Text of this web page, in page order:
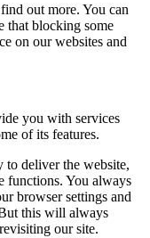
out more. You can
that blocking some
on our websites and
you with services
of its features.
to deliver the website,
functions. You always
browser settings and
this will always
our site.